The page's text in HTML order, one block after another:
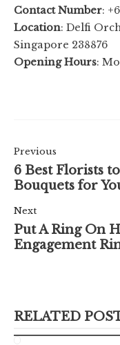
Contact Number:
Location: Delfi
Singapore 238876
Opening Hours:
Previous
6 Best Florists
Bouquets for
Next
Put A Ring On
Engagement
RELATED